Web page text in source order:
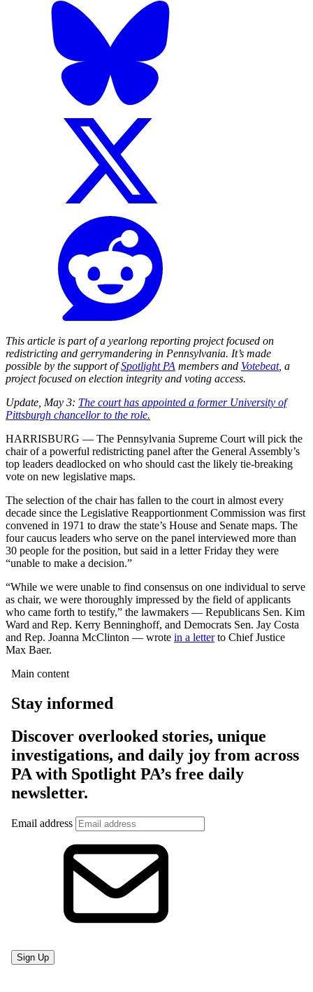
This article is part of a yearlong reporting project focused on
redistricting and gerrymandering in Pennsylvania. It’s made
possible by the support ofSpotlight PA members and Votebeat, a
project focused on election integrity and voting access.
Update, May 3: The court has appointed a former University of
Pittsburgh chancellor to the role.
HARRISBURG — The Pennsylvania Supreme Court will pick the
chair of a powerful redistricting panel after the General Assembly’s
top leaders deadlocked on who should cast the likely tie-breaking
vote on new legislative maps.
The selection of the chair has fallen to the court in almost every
decade since the Legislative Reapportionment Commission was first
convened in 1971 to draw the state’s House and Senate maps. The
four caucus leaders who serve on the panel interviewed more than
30 people for the position, but said in a letter Friday they were
“unable to make a decision.”
“While we were unable to find consensus on one individual to serve
as chair, we were thoroughly impressed by the field of applicants
who came forth to testify,” the lawmakers — Republicans Sen. Kim
Ward and Rep. Kerry Benninghoff, and Democrats Sen. Jay Costa
and Rep. Joanna McClinton — wrote in a letterto Chief Justice
Max Baer.